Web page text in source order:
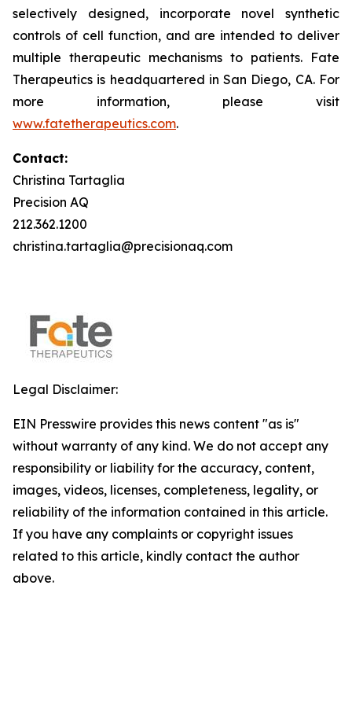
selectively designed, incorporate novel synthetic
controls of cell function, and are intended to deliver
multiple therapeutic mechanisms to patients. Fate
Therapeutics is headquartered in San Diego, CA. For
more information, please visit
www.fatetherapeutics.com.
Contact:
Christina Tartaglia
Precision AQ
212.362.1200
christina.tartaglia@precisionaq.com
Legal Disclaimer:
EIN Presswire provides this news content "as is"
without warranty of any kind. We do not accept any
responsibility or liability for the accuracy, content,
images, videos, licenses, completeness, legality, or
reliability of the information contained in this article.
If you have any complaints or copyright issues
related to this article, kindly contact the author
above.